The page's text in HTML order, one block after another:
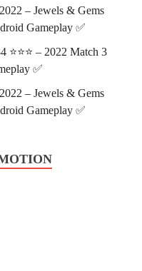
– Jewels & Gems
Gameplay ✅
⭐⭐⭐ – 2022 Match 3
✅
– Jewels & Gems
Gameplay ✅